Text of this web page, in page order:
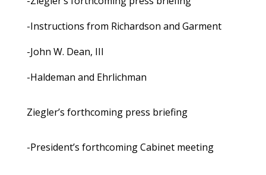
-Instructions from Richardson and Garment
-John W. Dean, III
-Haldeman and Ehrlichman
Ziegler’s forthcoming press briefing
-President’s forthcoming Cabinet meeting